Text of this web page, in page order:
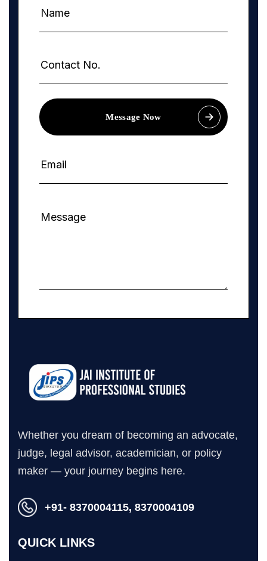
Message Now
Whether you dream of becoming an advocate,
judge, legal advisor, academician, or policy
maker — your journey begins here.
+91- 8370004115, 8370004109
QUICK LINKS